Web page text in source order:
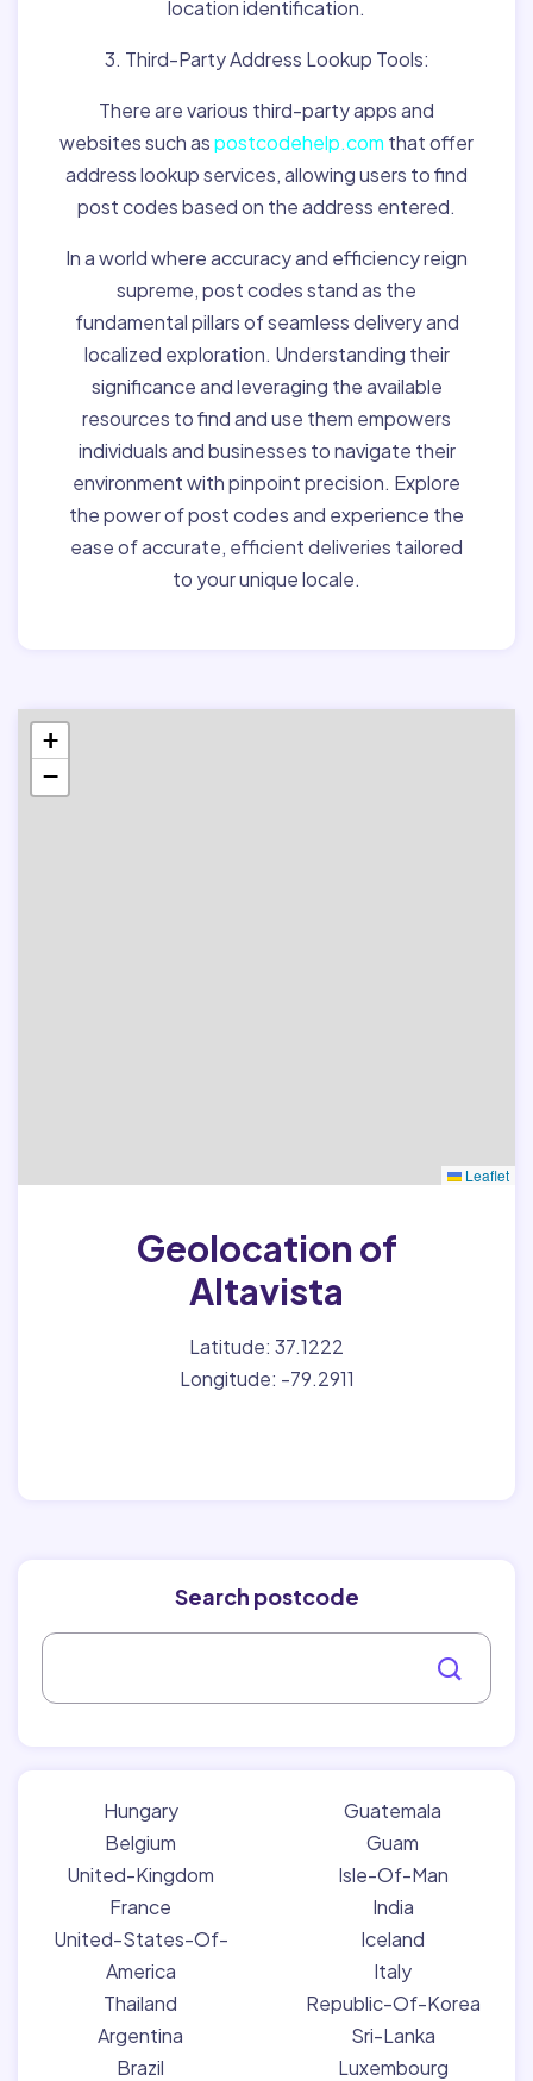
location identification.
3. Third-Party Address Lookup Tools:
There are various third-party apps and
websites such aspostcodehelp.com that offer
address lookup services, allowing users to find
post codes based on the address entered.
In a world where accuracy and efficiency reign
supreme, post codes stand as the
fundamental pillars of seamless delivery and
localized exploration. Understanding their
significance and leveraging the available
resources to find and use them empowers
individuals and businesses to navigate their
environment with pinpoint precision. Explore
the power of post codes and experience the
ease of accurate, efficient deliveries tailored
to your unique locale.
+
−
Leaflet
Geolocation of
Altavista
Latitude: 37.1222
Longitude: -79.2911
Search postcode
Hungary
Belgium
United-Kingdom
France
United-States-Of-
America
Thailand
Argentina
Brazil
Guatemala
Guam
Isle-Of-Man
India
Iceland
Italy
Republic-Of-Korea
Sri-Lanka
Luxembourg